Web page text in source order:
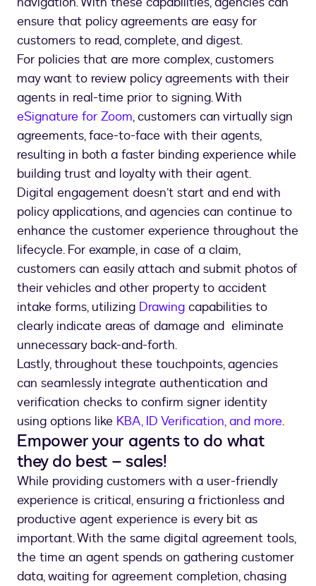
ensure that policy agreements are easy for
customers to read, complete, and digest.
For policies that are more complex, customers
may want to review policy agreements with their
agents in real-time prior to signing. With
eSignature for Zoom, customers can virtually sign
agreements, face-to-face with their agents,
resulting in both a faster binding experience while
building trust and loyalty with their agent.
Digital engagement doesn’t start and end with
policy applications, and agencies can continue to
enhance the customer experience throughout the
lifecycle. For example, in case of a claim,
customers can easily attach and submit photos of
their vehicles and other property to accident
intake forms, utilizing Drawing capabilities to
clearly indicate areas of damage and eliminate
unnecessary back-and-forth.
Lastly, throughout these touchpoints, agencies
can seamlessly integrate authentication and
verification checks to confirm signer identity
using options like KBA, ID Verification, and more.
Empower your agents to do what
they do best – sales!
While providing customers with a user-friendly
experience is critical, ensuring a frictionless and
productive agent experience is every bit as
important. With the same digital agreement tools,
the time an agent spends on gathering customer
data, waiting for agreement completion, chasing